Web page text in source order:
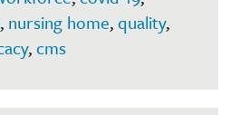
, nursing home,quality,
,cms